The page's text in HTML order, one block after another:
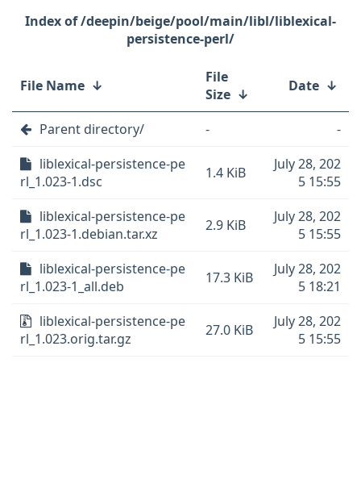
/deepin/beige/pool/main/libl/liblexical-
persistence-perl/
File Name ↓
File
Size ↓ Date ↓
Parent directory/ -
-
liblexical-persistence-pe
rl_1.023-1.dsc
1.4 KiB
July 28, 202
5 15:55
liblexical-persistence-pe
rl_1.023-1.debian.tar.xz
2.9 KiB
July 28, 202
5 15:55
liblexical-persistence-pe
rl_1.023-1_all.deb
17.3 KiB
July 28, 202
5 18:21
liblexical-persistence-pe
rl_1.023.orig.tar.gz
27.0 KiB
July 28, 202
5 15:55